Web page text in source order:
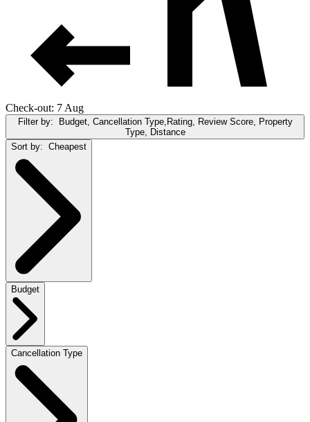
Check-out: 7 Aug
Filter by:
Budget, Cancellation Type,Rating, Review Score, Property
Type, Distance
Sort by: Cheapest
Budget
Cancellation Type